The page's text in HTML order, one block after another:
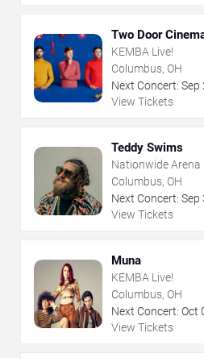
Two Door
KEMBA Live!
Columbus, OH
Next Concert: Sep
View Tickets
Teddy Swims
Nationwide Arena
Columbus, OH
Next Concert: Sep
View Tickets
Muna
KEMBA Live!
Columbus, OH
Next Concert: Oct
View Tickets